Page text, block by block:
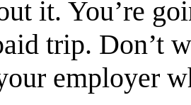
it. You’re
trip. Don’t
employer